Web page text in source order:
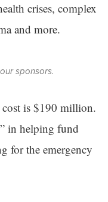
crises, complex
and more.
sponsors.
cost is $190 million.
in helping fund
for the emergency